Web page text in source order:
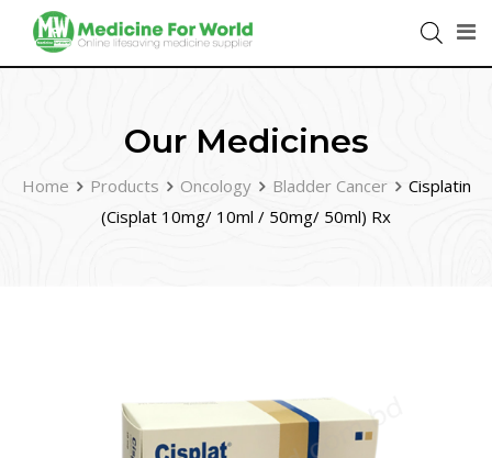
Our Medicines
Home Products Oncology Bladder Cancer
Cisplatin
(Cisplat 10mg/ 10ml / 50mg/ 50ml) Rx